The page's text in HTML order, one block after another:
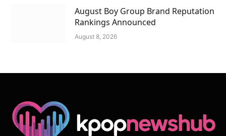
August Boy Group Brand Reputation
Rankings Announced
August 8, 2026